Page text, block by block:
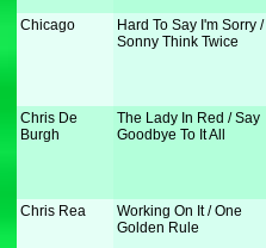
Chicago
Hard To Say I'm Sorry /
Sonny Think Twice
Chris De
Burgh
The Lady In Red / Say
Goodbye To It All
Chris Rea
Working On It / One
Golden Rule